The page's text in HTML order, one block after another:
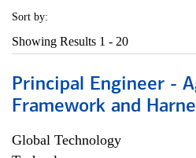
Sort by:
Showing Results 1 - 20
Principal Engineer -
Framework and
Global Technology